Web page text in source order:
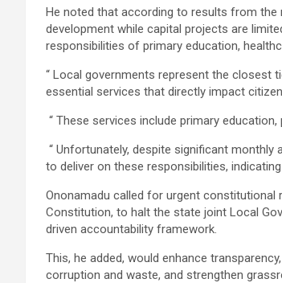
He noted that according to results from the
development while capital projects are
responsibilities of primary education,
“ Local governments represent the closest
essential services that directly impact
“ These services include primary
“ Unfortunately, despite significant
to deliver on these responsibilities,
Ononamadu called for urgent
Constitution, to halt the state joint Local
driven accountability framework.
This, he added, would enhance
corruption and waste, and strengthen